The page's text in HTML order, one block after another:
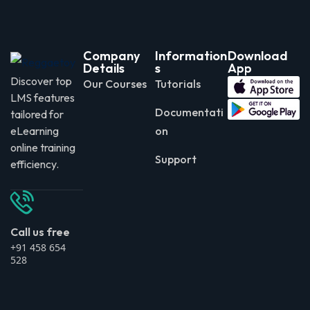
Discover top
LMS features
tailored for
eLearning
online training
efficiency.
Call us free
+91 458 654
528
Company
Details
Our Courses
Information
s
Tutorials
Documentati
on
Support
Download
App